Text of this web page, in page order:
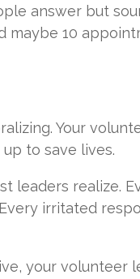
answer but
maybe 10
Your
to save lives.
leaders realize.
irritated
your volunteer